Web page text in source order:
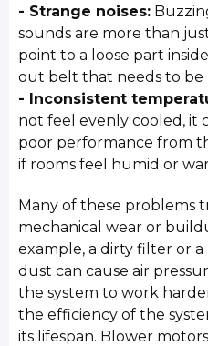
- Strange noises:
sounds are more than
point to a loose part
out belt that needs to be
- Inconsistent
not feel evenly cooled, it
poor performance from
if rooms feel humid or
Many of these problems
mechanical wear or
example, a dirty filter or
dust can cause air
the system to work
the efficiency of the
its lifespan. Blower